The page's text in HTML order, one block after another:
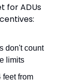
for ADUs
don't count
limits
feet from